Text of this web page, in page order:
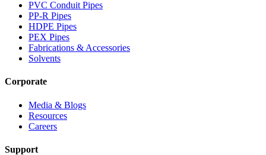
PVC Conduit Pipes
PP-R Pipes
HDPE Pipes
PEX Pipes
Fabrications & Accessories
Solvents
Corporate
Media & Blogs
Resources
Careers
Support